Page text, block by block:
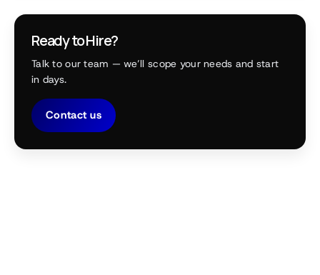
Ready to Hire?
Talk to our team — we’ll scope your needs and start
in days.
Contact us